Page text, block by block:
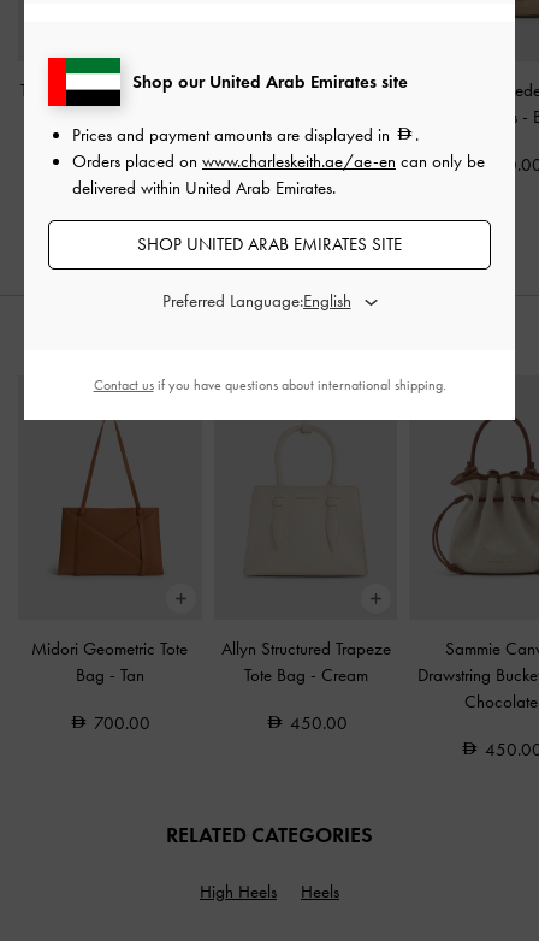
Taylen Slingback Pumps-
400.00
Kerra Faux Suede Pointed
375.00
Gale Faux
Jane Loafers -
Midori Geometric Tote
Bag - Tan
700.00
Allyn Structured Trapeze
Tote Bag - Cream
450.00
Sammie
Drawstring
Chocolate
RELATED CATEGORIES
High Heels Heels
Shop our United Arab Emirates site
Prices and payment amounts are displayed in
.
Orders placed on www.charleskeith.ae/ae-en can only be
delivered within United Arab Emirates.
SHOP UNITED ARAB EMIRATES SITE
Preferred Language:
Contact usif you have questions about international shipping.